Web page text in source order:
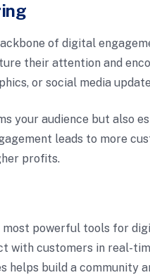
of digital
their attention and
or social media
your audience but also
leads to more
profits.
powerful tools for
with customers in real-
helps build a community